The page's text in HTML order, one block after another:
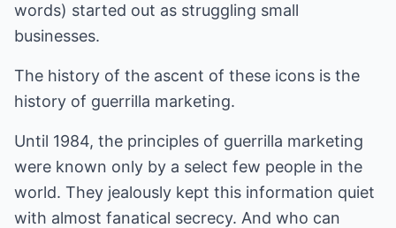
words) started out as struggling small
businesses.
The history of the ascent of these icons is the
history of guerrilla marketing.
Until 1984, the principles of guerrilla marketing
were known only by a select few people in the
world. They jealously kept this information quiet
with almost fanatical secrecy. And who can